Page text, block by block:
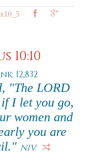
10:10
12,832
"The LORD
I let you go,
women and
you are
NIV